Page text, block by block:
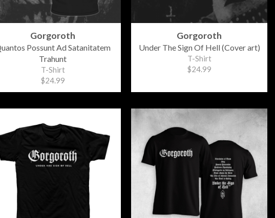
Gorgoroth
Possunt Ad Satanitatem
Trahunt
T-Shirt
$24.99
Gorgoroth
Under The Sign Of Hell (Cover art)
T-Shirt
$24.99